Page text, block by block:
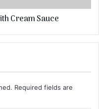
Cream Sauce
Required fields are